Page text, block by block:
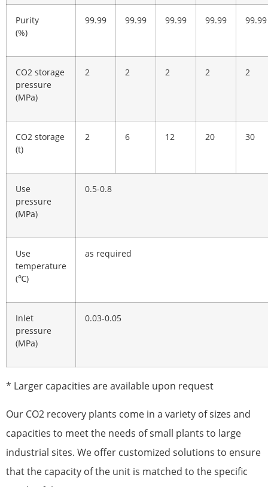
Purity
(%)
99.99 99.99 99.99 99.99 99.99
CO2 storage
pressure
(MPa)
2 2 2 2 2
CO2 storage
(t)
2 6 12 20 30
Use
pressure
(MPa)
0.5-0.8
Use
temperature
(℃)
as required
Inlet
pressure
(MPa)
0.03-0.05
* Larger capacities are available upon request
Our CO2 recovery plants come in a variety of sizes and
capacities to meet the needs of small plants to large
industrial sites. We offer customized solutions to ensure
that the capacity of the unit is matched to the specific